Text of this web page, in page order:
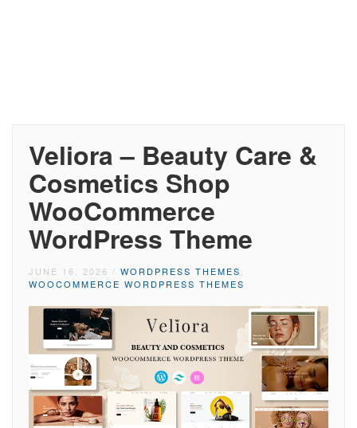
Veliora – Beauty Care &
Cosmetics Shop
WooCommerce
WordPress Theme
JUNE 16, 2026 / WORDPRESS THEMES
WOOCOMMERCE WORDPRESS THEMES